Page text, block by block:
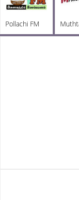
Pollachi FM